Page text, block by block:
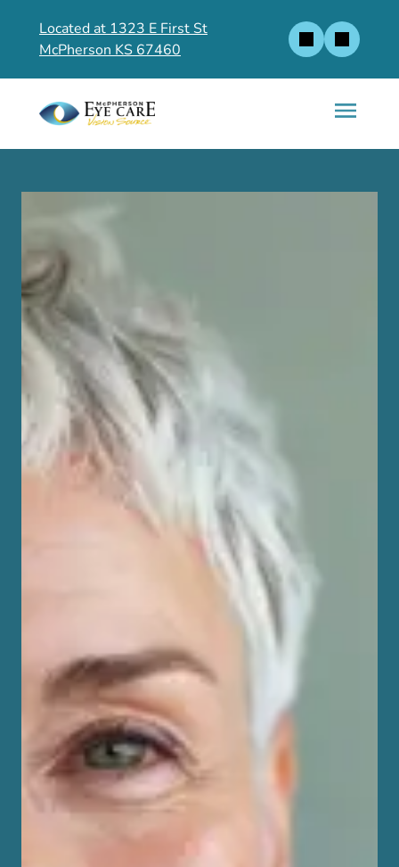
Located at 1323 E First St
McPherson KS 67460